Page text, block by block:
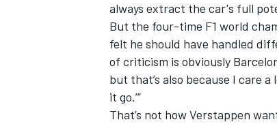
always extract the car's full
But the four-time F1 world
felt he should have handled
of criticism is obviously
but that’s also because I care
it go.’”
That’s not how Verstappen